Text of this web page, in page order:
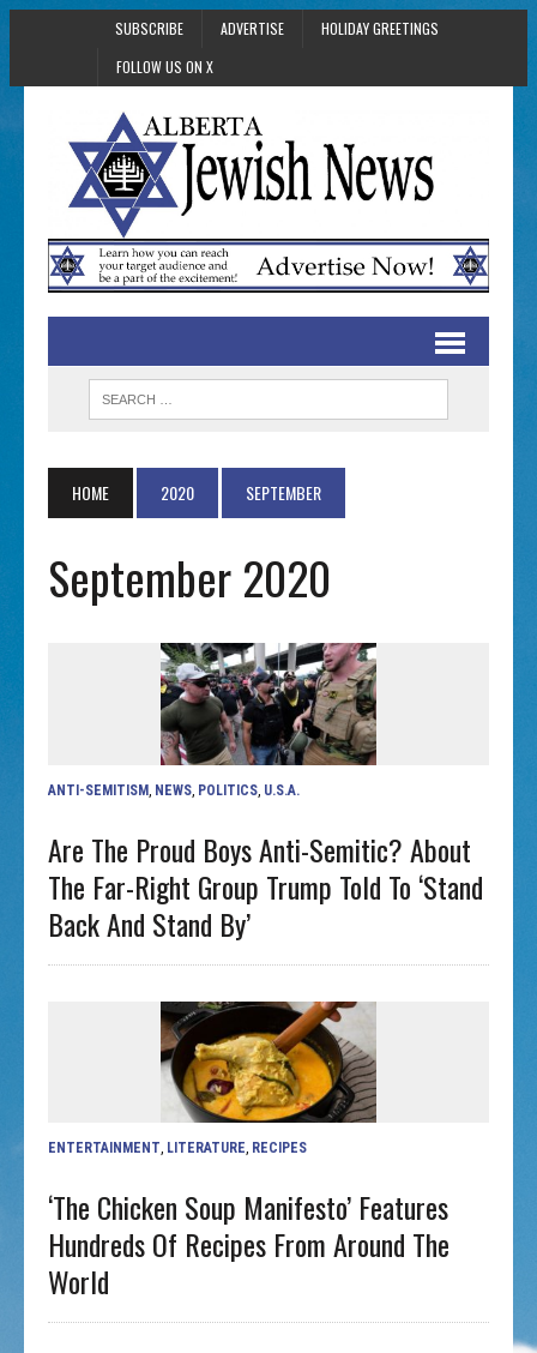
SUBSCRIBE ADVERTISE
HOLIDAY GREETINGS
FOLLOW US ON X
HOME 2020 SEPTEMBER
September 2020
ANTI-SEMITISM NEWS POLITICS U.S.A.
Are The Proud Boys Anti-Semitic? About
The Far-Right Group Trump Told To ‘stand
Back And Stand By’
ENTERTAINMENT LITERATURE RECIPES
‘The Chicken Soup Manifesto’ Features
Hundreds Of Recipes From Around The
World